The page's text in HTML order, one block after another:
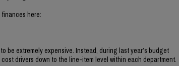
here:
be extremely expensive. Instead, during last year’s budget
drivers down to the line-item level within each department.